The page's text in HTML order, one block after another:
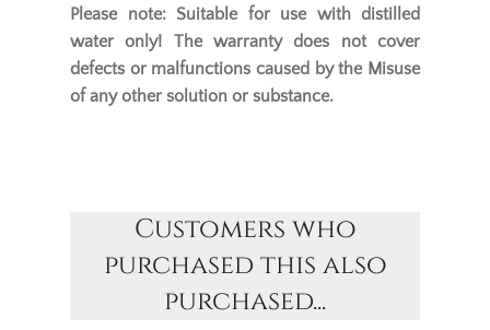
Please note: Suitable for use with distilled
water only!
The warranty does not cover
defects or malfunctions caused by the Misuse
of any other solution or substance.
Customers who
purchased this also
purchased...